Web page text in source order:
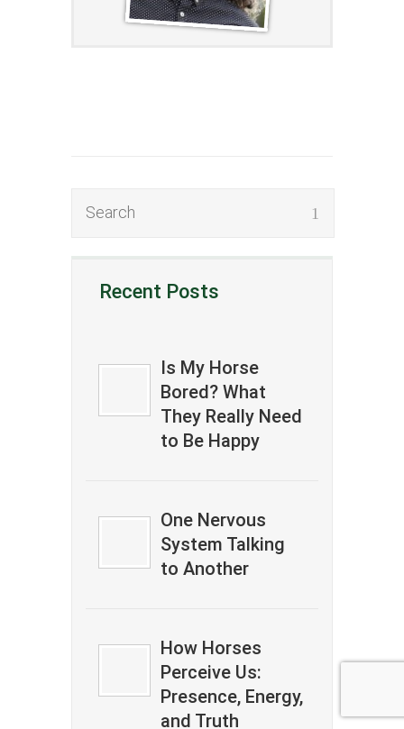
Recent Posts
Is My Horse
Bored? What
They Really Need
to Be Happy
One Nervous
System Talking
to Another
How Horses
Perceive Us:
Presence, Energy,
and Truth